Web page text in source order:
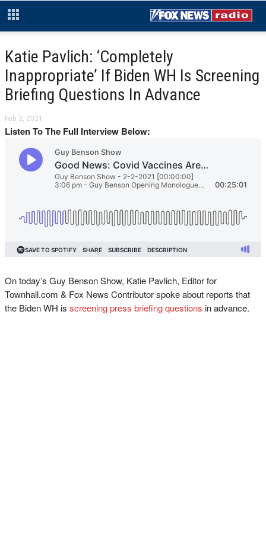
Katie Pavlich: ‘Completely
Inappropriate’ If Biden WH Is Screening
Briefing Questions In Advance
Feb 2, 2021
Listen To The Full Interview Below:
On today’s Guy Benson Show, Katie Pavlich, Editor for
Townhall.com & Fox News Contributor spoke about reports that
the Biden WH is screening press briefing questions in advance.